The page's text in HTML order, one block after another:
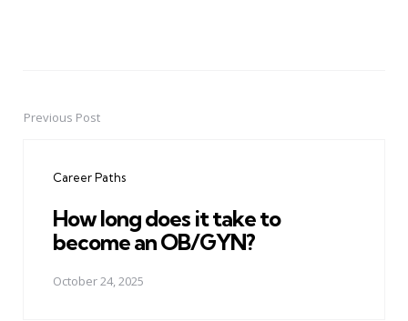
PostPrevious Post
Career Paths
How long does it take to
become an OB/GYN?
October 24, 2025